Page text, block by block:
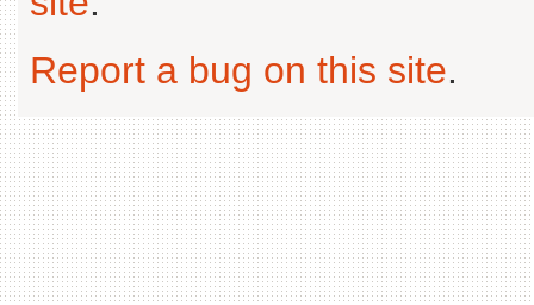
Report a bug on this site.